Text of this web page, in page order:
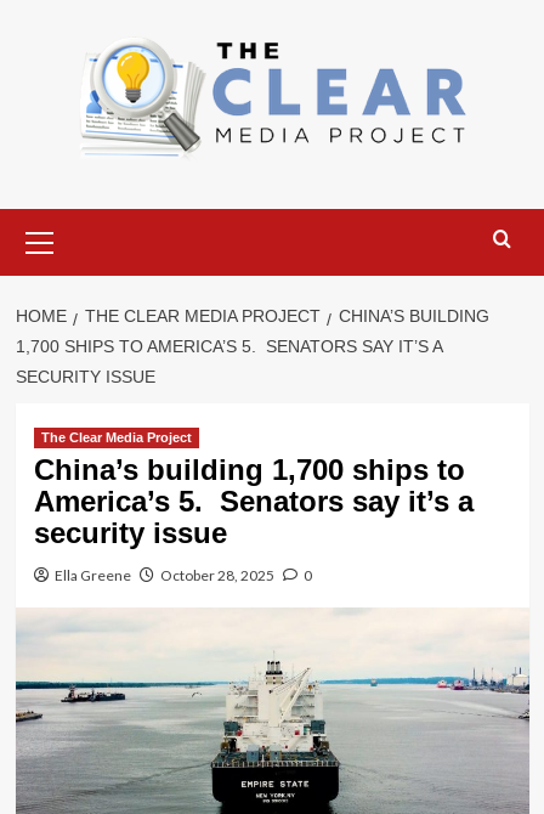
Menu
HOME THE CLEAR MEDIA PROJECT
CHINA’S BUILDING
1,700 SHIPS TO AMERICA’S 5. SENATORS SAY IT’S A
SECURITY ISSUE
The Clear Media Project
China’s building 1,700 ships to
America’s 5. Senators say it’s a
security issue
Ella Greene October 28, 2025 0